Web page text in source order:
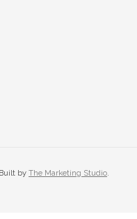
Built byThe Marketing Studio.